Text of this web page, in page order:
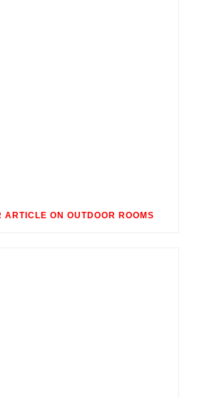
ARTICLE ON OUTDOOR ROOMS